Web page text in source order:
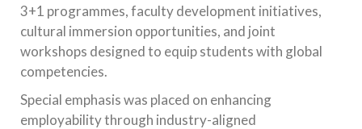
3+1 programmes, faculty development initiatives,
cultural immersion opportunities, and joint
workshops designed to equip students with global
competencies.
Special emphasis was placed on enhancing
employability through industry-aligned